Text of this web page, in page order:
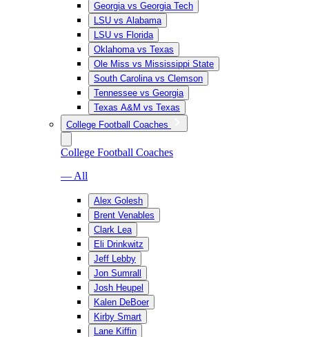
Georgia vs Georgia Tech
LSU vs Alabama
LSU vs Florida
Oklahoma vs Texas
Ole Miss vs Mississippi State
South Carolina vs Clemson
Tennessee vs Georgia
Texas A&M vs Texas
College Football Coaches
College Football Coaches
— All
Alex Golesh
Brent Venables
Clark Lea
Eli Drinkwitz
Jeff Lebby
Jon Sumrall
Josh Heupel
Kalen DeBoer
Kirby Smart
Lane Kiffin